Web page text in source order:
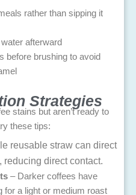
rather than sipping it
afterward
before brushing to avoid
Strategies
stains but aren’t ready to
these tips:
reusable straw can direct
reducing direct contact.
– Darker coffees have
for a light or medium roast